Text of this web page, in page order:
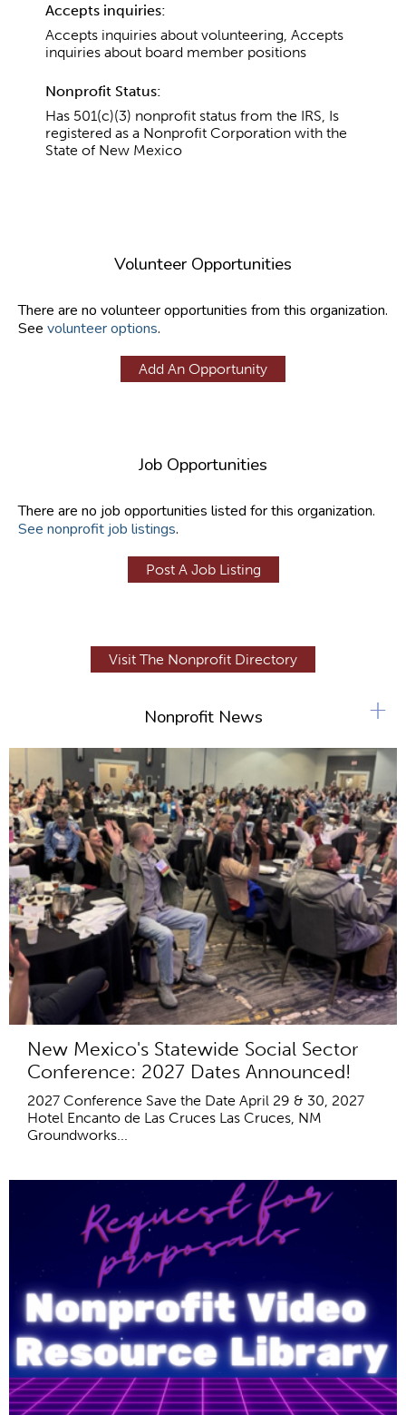
Accepts inquiries:
Accepts inquiries about volunteering, Accepts
inquiries about board member positions
Nonprofit Status:
Has 501(c)(3) nonprofit status from the IRS, Is
registered as a Nonprofit Corporation with the
State of New Mexico
Volunteer Opportunities
There are no volunteer opportunities from this organization.
See volunteer options.
Add An Opportunity
Job Opportunities
There are no job opportunities listed for this organization.
See nonprofit job listings.
Post A Job Listing
Visit The Nonprofit Directory
Nonprofit News
New Mexico's Statewide Social Sector
Conference: 2027 Dates Announced!
2027 Conference Save the Date April 29 & 30, 2027
Hotel Encanto de Las Cruces Las Cruces, NM
Groundworks...
+